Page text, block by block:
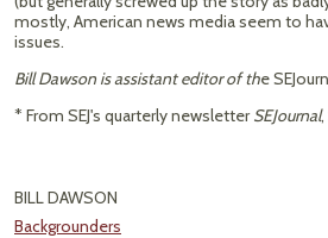
mostly, American news media seem to
issues.
Bill Dawson is assistant editor of the
* From SEJ's quarterly newsletterSEJournal
BILL DAWSON
Backgrounders